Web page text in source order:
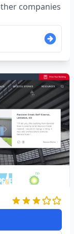
companies